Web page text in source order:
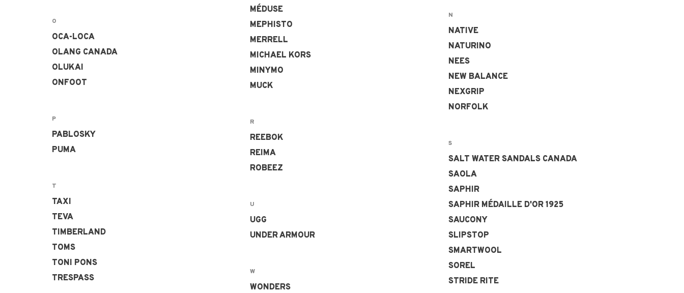
MÉDUSE
MEPHISTO
MERRELL
MICHAEL KORS
MINYMO
MUCK
N
NATIVE
NATURINO
NEES
NEW BALANCE
NEXGRIP
NORFOLK
O
OCA-LOCA
OLANG CANADA
OLUKAI
ONFOOT
P
PABLOSKY
PUMA
R
REEBOK
REIMA
ROBEEZ
S
SALT WATER SANDALS CANADA
SAOLA
SAPHIR
SAPHIR MÉDAILLE D'OR 1925
SAUCONY
SLIPSTOP
SMARTWOOL
SOREL
STRIDE RITE
T
TAXI
TEVA
TIMBERLAND
TOMS
TONI PONS
TRESPASS
U
UGG
UNDER ARMOUR
W
WONDERS